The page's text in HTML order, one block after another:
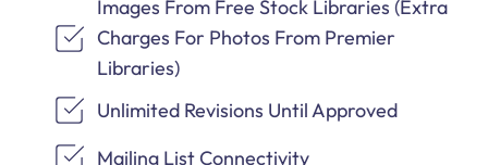
Images From Free Stock Libraries (Extra
Charges For Photos From Premier
Libraries)
Unlimited Revisions Until Approved
Mailing List Connectivity